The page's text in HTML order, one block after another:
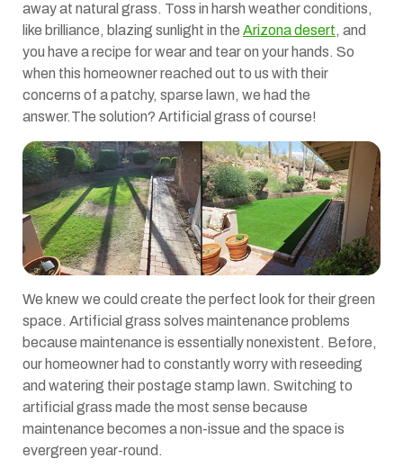
away at natural grass. Toss in harsh weather conditions,
like brilliance, blazing sunlight in the Arizona desert, and
you have a recipe for wear and tear on your hands. So
when this homeowner reached out to us with their
concerns of a patchy, sparse lawn, we had the
answer.The solution? Artificial grass of course!
We knew we could create the perfect look for their green
space. Artificial grass solves maintenance problems
because maintenance is essentially nonexistent. Before,
our homeowner had to constantly worry with reseeding
and watering their postage stamp lawn. Switching to
artificial grass made the most sense because
maintenance becomes a non-issue and the space is
evergreen year-round.